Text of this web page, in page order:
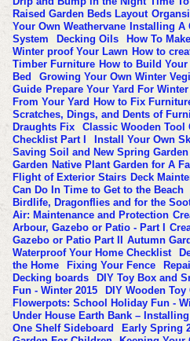
Raised Garden Beds Layout
Your Own Weathervane Installing A
System
Decking Oils How To
Winter proof Your Lawn How to
Timber Furniture How to Build Your
Bed
Growing Your Own Winter
Guide Prepare Your Yard For Winter
From Your Yard How to Fix
Scratches, Dings, and Dents of
Draughts Fix
Classic Wooden Tool
Checklist Part I
Install Your Own
Saving Soil and New Spring Garden
Garden Native Plant Garden for A
Flight of Exterior Stairs Deck
Can Do In Time to Get to the Beach
Birdlife, Dragonflies and for the
Air: Maintenance and Protection
Arbour, Gazebo or Patio - Part I
Gazebo or Patio Part II Autumn
Waterproof Your Home Checklist
the Home
Fixing Your Fence
Decking boards
DIY Toy Box and
Fun - Winter 2015
DIY Wooden
Flowerpots: School Holiday Fun -
Under House Earth Bank –
One Shelf Sideboard
Early Spring